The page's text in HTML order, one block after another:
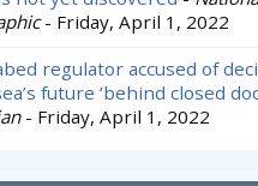
- Friday, April 1, 2022
regulator accused of
future ‘behind closed
- Friday, April 1, 2022